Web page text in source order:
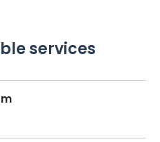
services